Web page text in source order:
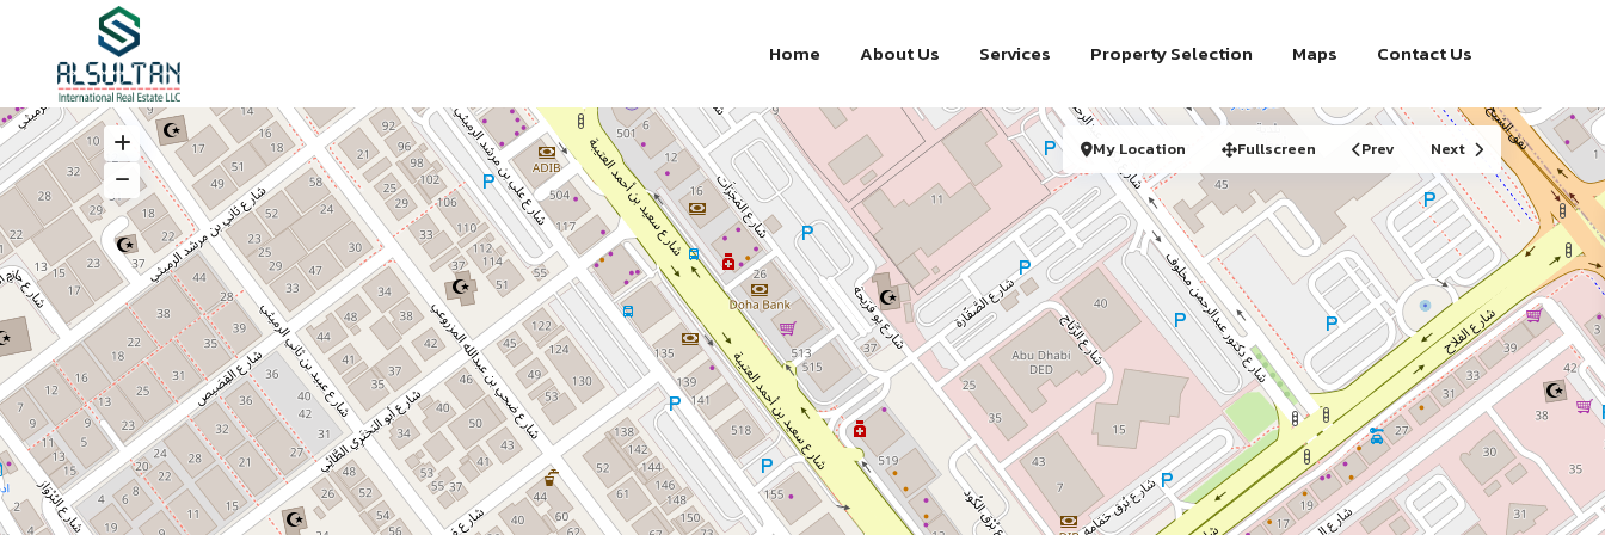
Home About Us Services Property Selection Maps Contact Us
My Location Fullscreen Prev Next